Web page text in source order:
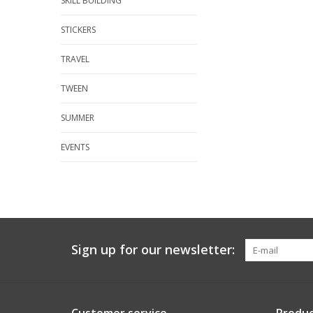
STICKERS
TRAVEL
TWEEN
SUMMER
EVENTS
Sign up for our newsletter: